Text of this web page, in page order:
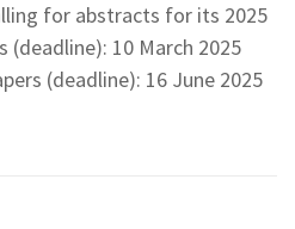
for abstracts for its 2025
10 March 2025
(deadline): 16 June 2025